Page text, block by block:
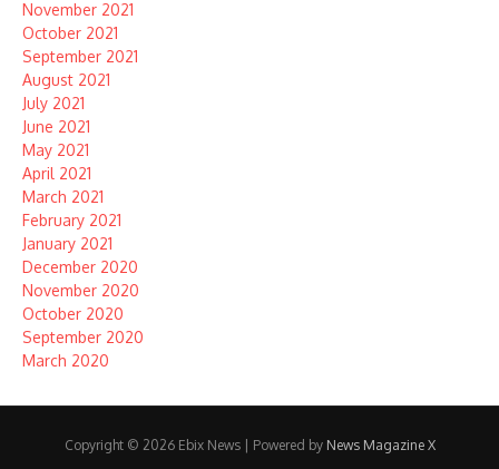
November 2021
October 2021
September 2021
August 2021
July 2021
June 2021
May 2021
April 2021
March 2021
February 2021
January 2021
December 2020
November 2020
October 2020
September 2020
March 2020
Copyright © 2026 Ebix News | Powered by News Magazine X